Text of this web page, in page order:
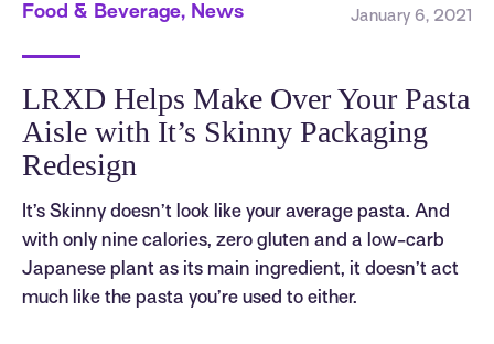
Food & Beverage, News January 6, 2021
LRXD Helps Make Over Your Pasta
Aisle with It’s Skinny Packaging
Redesign
It’s Skinny doesn’t look like your average pasta. And
with only nine calories, zero gluten and a low-carb
Japanese plant as its main ingredient, it doesn’t act
much like the pasta you’re used to either.